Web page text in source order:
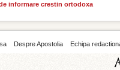
informare crestin ortodoxa
Despre Apostolia Echipa